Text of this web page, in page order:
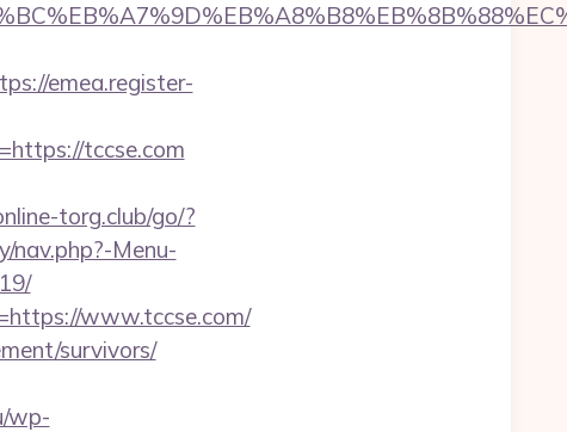
emea.register-
tccse.com
torg.club/go/?
Menu-
www.tccse.com/
survivors/
wp-